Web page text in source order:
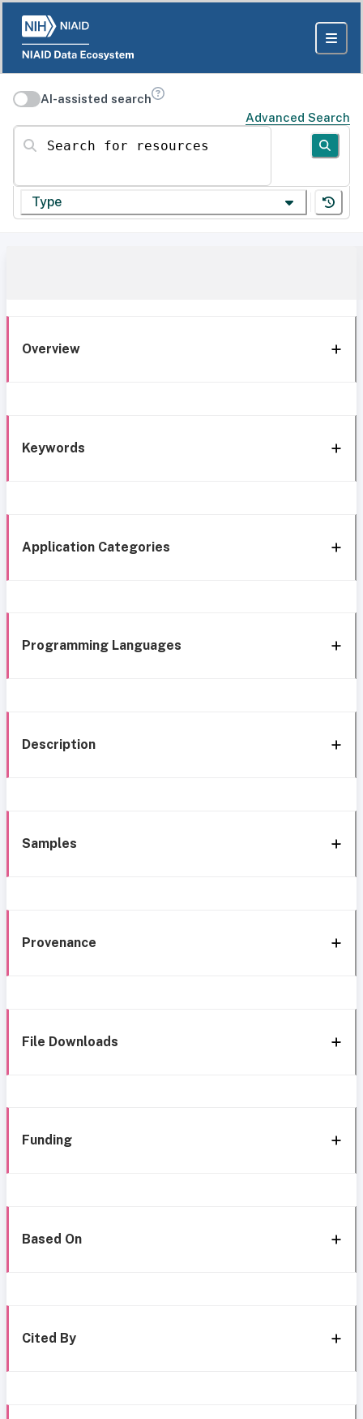
AI-assisted search
Advanced Search
Search for resources
Type
Overview
Keywords
Application Categories
Programming Languages
Description
Samples
Provenance
File Downloads
Funding
Based On
Cited By